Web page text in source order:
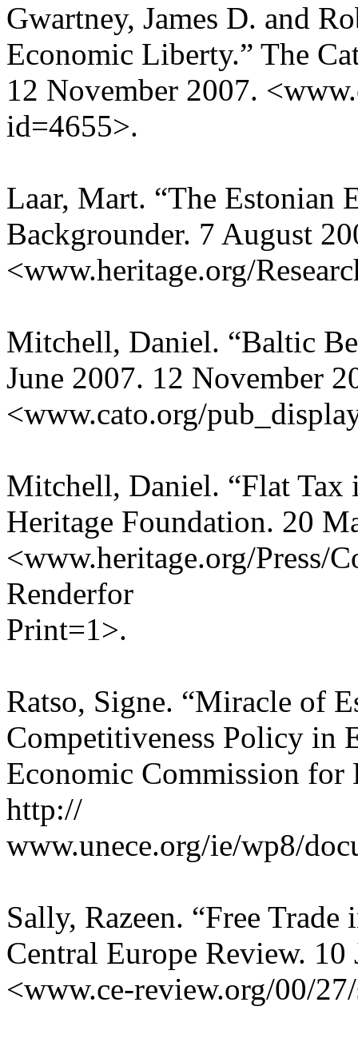
Gwartney, James D. and
Economic Liberty.” The
12 November 2007.
id=4655>.
Laar, Mart. “The Estonian
Backgrounder. 7 August
<www.heritage.org/
Mitchell, Daniel. “Baltic
June 2007. 12 November
<www.cato.org/
Mitchell, Daniel. “Flat Tax
Heritage Foundation. 20
<www.heritage.org/Press/
Renderfor
Print=1>.
Ratso, Signe. “Miracle of
Competitiveness Policy in
Economic Commission for
http://
www.unece.org/ie/wp8/
Sally, Razeen. “Free
Central Europe Review.
<www.ce-review.org/00/